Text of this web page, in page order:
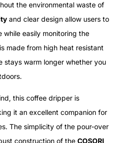
the environmental waste of
and clear design allow users to
while easily monitoring the
made from high heat resistant
stays warm longer whether you
this coffee dripper is
it an excellent companion for
The simplicity of the pour-over
construction of the COSORI